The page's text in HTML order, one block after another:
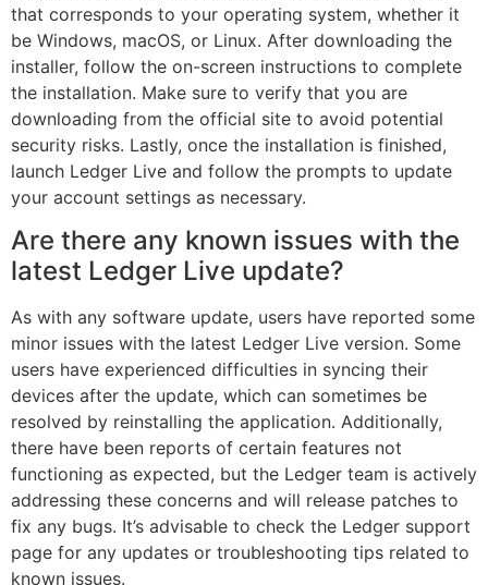
that corresponds to your operating system, whether it
be Windows, macOS, or Linux. After downloading the
installer, follow the on-screen instructions to complete
the installation. Make sure to verify that you are
downloading from the official site to avoid potential
security risks. Lastly, once the installation is finished,
launch Ledger Live and follow the prompts to update
your account settings as necessary.
Are there any known issues with the
latest Ledger Live update?
As with any software update, users have reported some
minor issues with the latest Ledger Live version. Some
users have experienced difficulties in syncing their
devices after the update, which can sometimes be
resolved by reinstalling the application. Additionally,
there have been reports of certain features not
functioning as expected, but the Ledger team is actively
addressing these concerns and will release patches to
fix any bugs. It’s advisable to check the Ledger support
page for any updates or troubleshooting tips related to
known issues.